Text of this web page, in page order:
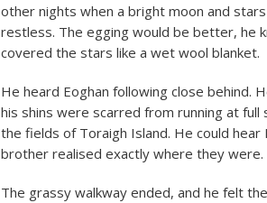
other nights when a bright moon and
restless. The egging would be better, he
covered the stars like a wet wool blanket.
He heard Eoghan following close behind.
his shins were scarred from running at
the fields of Toraigh Island. He could hear
brother realised exactly where they were.
The grassy walkway ended, and he felt